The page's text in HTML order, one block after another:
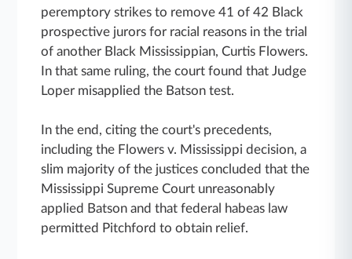
peremptory strikes to remove 41 of 42 Black
prospective jurors for racial reasons in the trial
of another Black Mississippian, Curtis Flowers.
In that same ruling, the court found that Judge
Loper misapplied the Batson test.
In the end, citing the court's precedents,
including the Flowers v. Mississippi decision, a
slim majority of the justices concluded that the
Mississippi Supreme Court unreasonably
applied Batson and that federal habeas law
permitted Pitchford to obtain relief.